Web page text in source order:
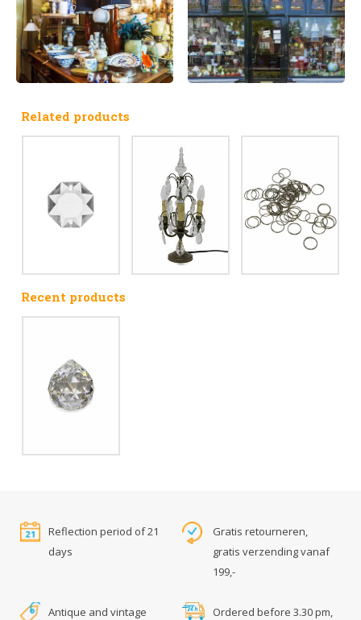
Related products
Recent products
Reflection period of 21
days
Gratis retourneren,
gratis verzending vanaf
199,-
Antique and vintage
Ordered before 3.30 pm,